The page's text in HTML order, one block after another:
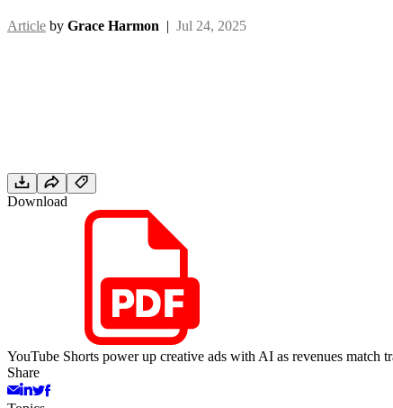
Article by Grace Harmon | Jul 24, 2025
Download
YouTube Shorts power up creative ads with AI as revenues match
Share